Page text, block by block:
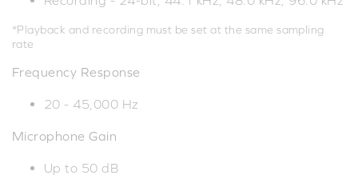
*Playback and recording must be set at the same sampling
rate
Frequency Response
20 - 45,000 Hz
Microphone Gain
Up to 50 dB